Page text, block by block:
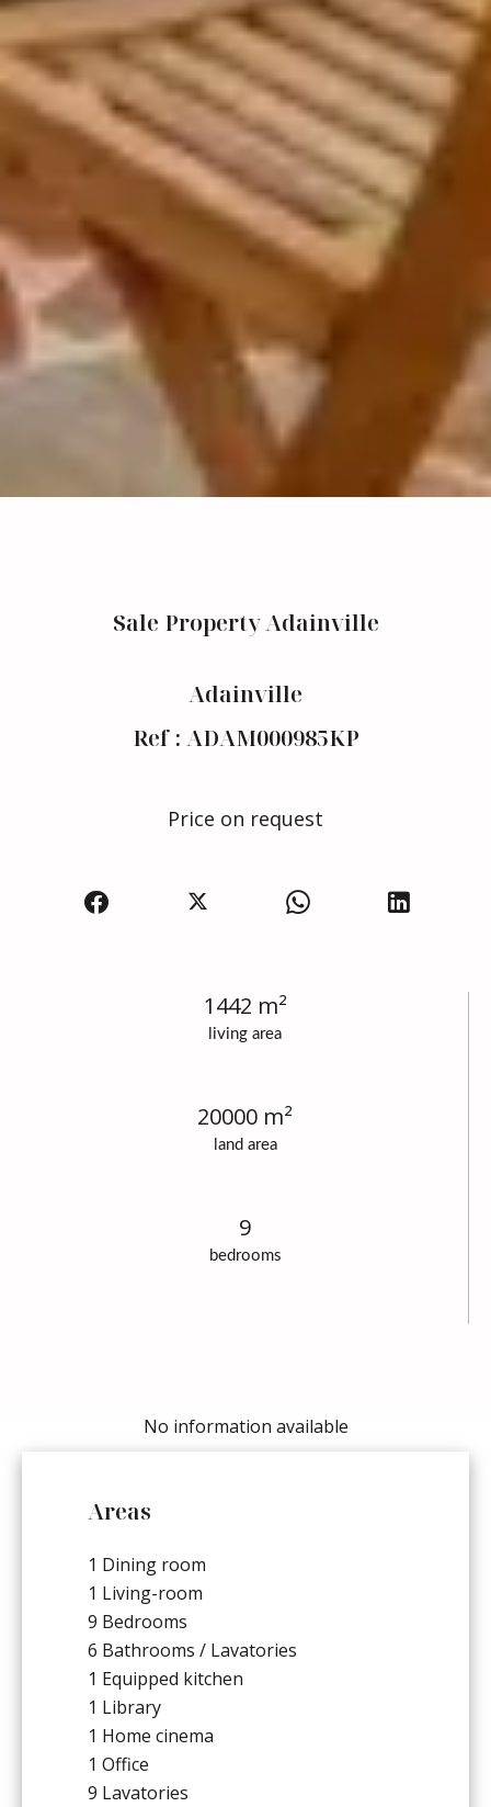
living area
1442 m²
land area
20000 m²
bedrooms
9
Sale Property Adainville
Adainville
Ref : ADAM000985KP
Price on request
No information available
Areas
1 Dining room
1 Living-room
9 Bedrooms
6 Bathrooms / Lavatories
1 Equipped kitchen
1 Library
1 Home cinema
1 Office
9 Lavatories